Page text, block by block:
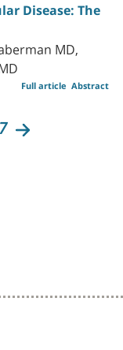
Disease: The
MD,
Abstract
Full article
7